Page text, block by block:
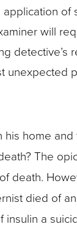
site
rather
than
application
will
detective’s
unexpected
his home
The
death.
died of
a